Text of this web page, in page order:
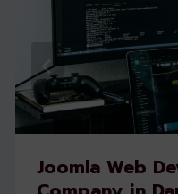
Joomla Web